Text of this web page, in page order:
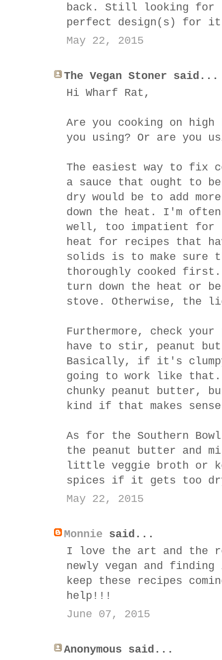
back. Still looking for
perfect design(s) for
May 22, 2015
The Vegan Stoner said...
Hi Wharf Rat,
Are you cooking on
you using? Or are you
The easiest way to fix
a sauce that ought to
dry would be to add
down the heat. I'm
well, too impatient for
heat for recipes that
solids is to make sure
thoroughly cooked first.
turn down the heat or
stove. Otherwise, the
Furthermore, check
have to stir, peanut
Basically, if it's
going to work like
chunky peanut butter,
kind if that makes
As for the Southern
the peanut butter and
little veggie broth or
spices if it gets too
May 22, 2015
Monnie said...
I love the art and the
newly vegan and
keep these recipes
help!!!
June 07, 2015
Anonymous said...